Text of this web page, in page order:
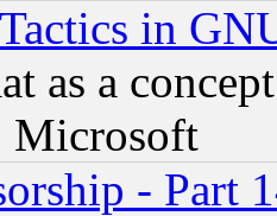
in
as a
Microsoft
- Part